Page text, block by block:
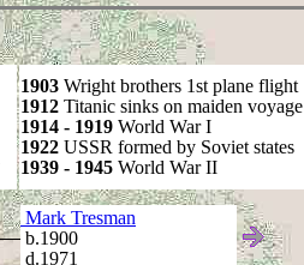
1903 Wright brothers 1st plane flight
1912 Titanic sinks on maiden voyage
1914 - 1919 World War I
1922 USSR formed by Soviet states
1939 - 1945 World War II
Mark Tresman
b.1900
d.1971